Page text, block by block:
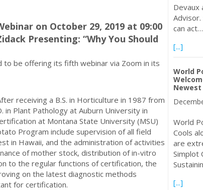
on October 29, 2019 at 09:00
Presenting: “Why You Should
to be offering its fifth webinar via Zoom in its
receiving a B.S. in Horticulture in 1987 from
Plant Pathology at Auburn University in
at Montana State University (MSU)
Program include supervision of all field
in Hawaii, and the administration of activities
of mother stock, distribution of in-vitro
to the regular functions of certification, the
on the latest diagnostic methods
for certification.
Devaux
Advisor.
can act…
[...]
World
World
Cools
are
Simplot
[...]